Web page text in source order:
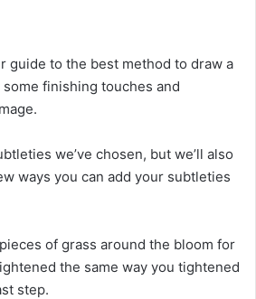
guide to the best method to draw a
finishing touches and
we’ve chosen, but we’ll also
ways you can add your subtleties
of grass around the bloom for
the same way you tightened
step.